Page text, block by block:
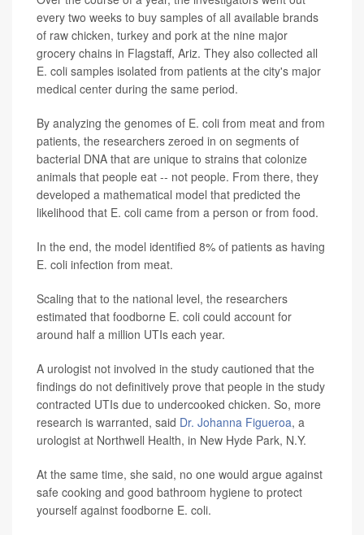
every two weeks to buy samples of all available brands
of raw chicken, turkey and pork at the nine major
grocery chains in Flagstaff, Ariz. They also collected all
E. coli samples isolated from patients at the city's major
medical center during the same period.
By analyzing the genomes of E. coli from meat and from
patients, the researchers zeroed in on segments of
bacterial DNA that are unique to strains that colonize
animals that people eat -- not people. From there, they
developed a mathematical model that predicted the
likelihood that E. coli came from a person or from food.
In the end, the model identified 8% of patients as having
E. coli infection from meat.
Scaling that to the national level, the researchers
estimated that foodborne E. coli could account for
around half a million UTIs each year.
A urologist not involved in the study cautioned that the
findings do not definitively prove that people in the study
contracted UTIs due to undercooked chicken. So, more
research is warranted, said Dr. Johanna Figueroa, a
urologist at Northwell Health, in New Hyde Park, N.Y.
At the same time, she said, no one would argue against
safe cooking and good bathroom hygiene to protect
yourself against foodborne E. coli.